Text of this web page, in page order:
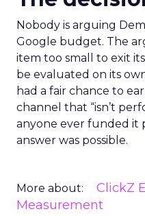
Nobody is arguing
Google budget. The
item too small to exit
be evaluated on its
had a fair chance to
channel that “isn’t
anyone ever funded it
answer was possible.
More about: ClickZ
Measurement